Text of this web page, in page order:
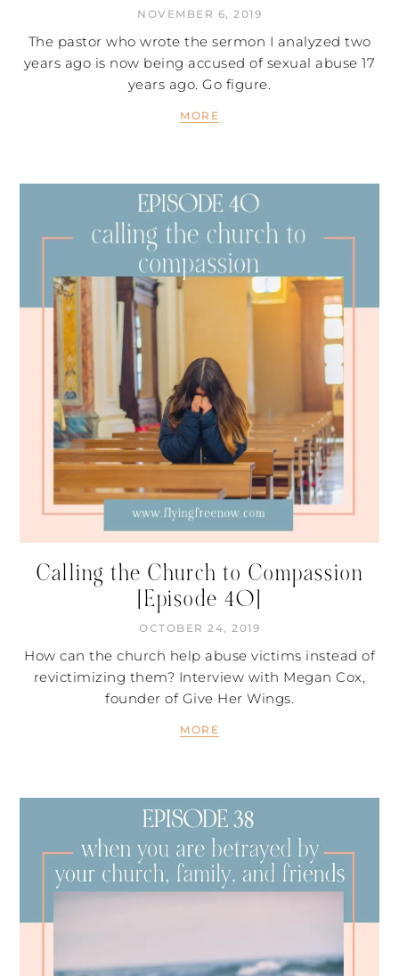
NOVEMBER 6, 2019
The pastor who wrote the sermon I analyzed two
years ago is now being accused of sexual abuse 17
years ago. Go figure.
MORE
Calling the Church to Compassion
[Episode 40]
OCTOBER 24, 2019
How can the church help abuse victims instead of
revictimizing them? Interview with Megan Cox,
founder of Give Her Wings.
MORE